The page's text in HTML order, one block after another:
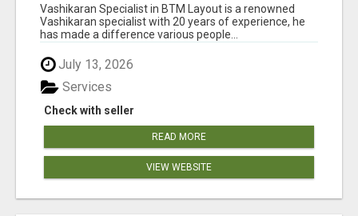
Vashikaran Specialist in BTM Layout is a renowned
Vashikaran specialist with 20 years of experience, he
has made a difference various people...
July 13, 2026
Check with seller
Services
READ MORE
VIEW WEBSITE